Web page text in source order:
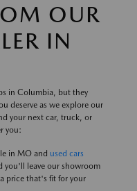
OUR
IN
in Columbia, but they
deserve as we explore our
your next car, truck, or
you:
in MO and used cars
you'll leave our showroom
price that's fit for your